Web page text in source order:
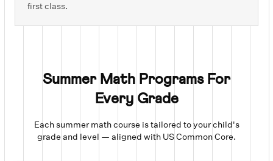
first class.
Summer Math Programs For
Every Grade
Eachsummer math course is tailored to your child's
grade and level — aligned with US Common Core.